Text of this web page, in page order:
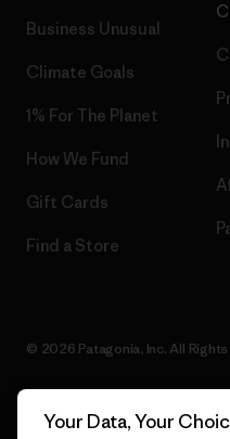
Business Unusual
Climate Goals
1% For The Planet
How We Fund
Gift Cards
Find a Store
© 2026 Patagonia, Inc. All Rights
Your Data, Your